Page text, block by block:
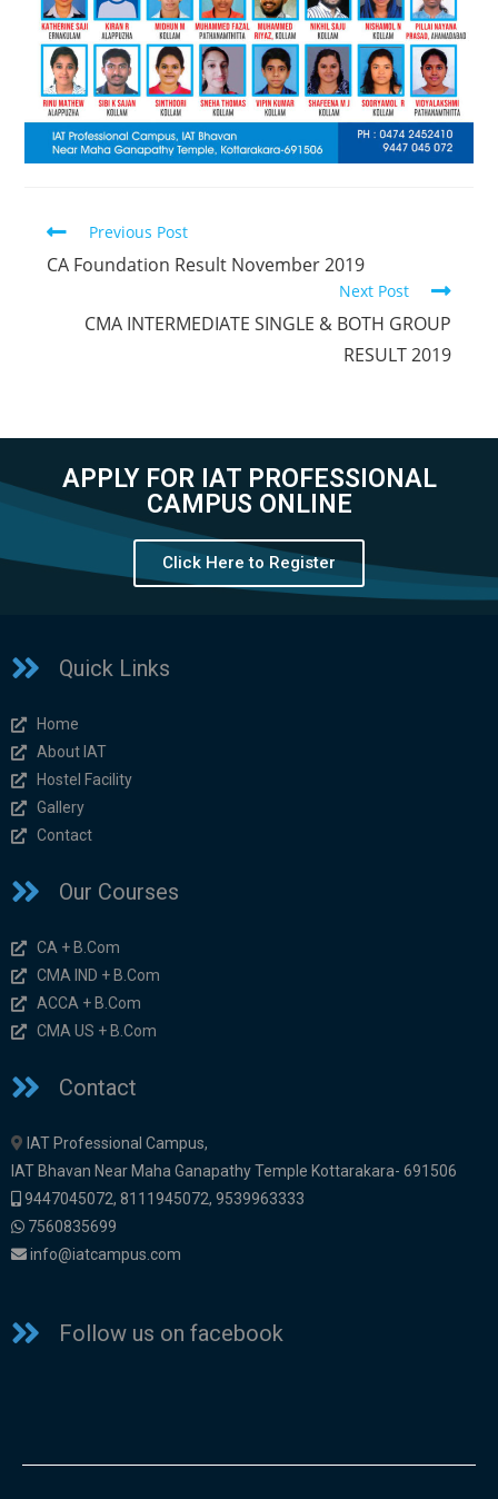
Previous Post
CA Foundation Result November 2019
Next Post
CMA INTERMEDIATE SINGLE & BOTH GROUP
RESULT 2019
APPLY FOR IAT PROFESSIONAL
CAMPUS ONLINE
Click Here to Register
Quick Links
Home
About IAT
Hostel Facility
Gallery
Contact
Our Courses
CA + B.Com
CMA IND + B.Com
ACCA + B.Com
CMA US + B.Com
Contact
IAT Professional Campus,
IAT Bhavan Near Maha Ganapathy Temple Kottarakara- 691506
9447045072, 8111945072, 9539963333
7560835699
info@iatcampus.com
Follow us on facebook